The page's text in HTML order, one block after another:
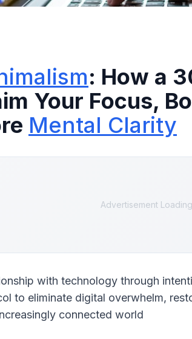
: How a
Your Focus,
Mental Clarity
Advertisement
with technology through
to eliminate digital overwhelm,
connected world